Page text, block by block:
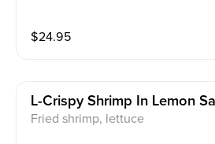
$24.95
L-Crispy Shrimp In Lemon
Fried shrimp, lettuce